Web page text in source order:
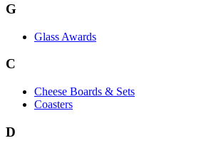
G
Glass Awards
C
Cheese Boards & Sets
Coasters
D